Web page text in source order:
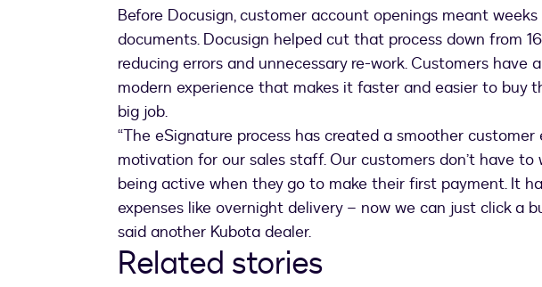
Before Docusign, customer account openings meant
documents. Docusign helped cut that process down from
reducing errors and unnecessary re-work. Customers have
modern experience that makes it faster and easier to buy
big job.
“The eSignature process has created a smoother
motivation for our sales staff. Our customers don’t have
being active when they go to make their first payment. It
expenses like overnight delivery – now we can just click a
said another Kubota dealer.
Related stories